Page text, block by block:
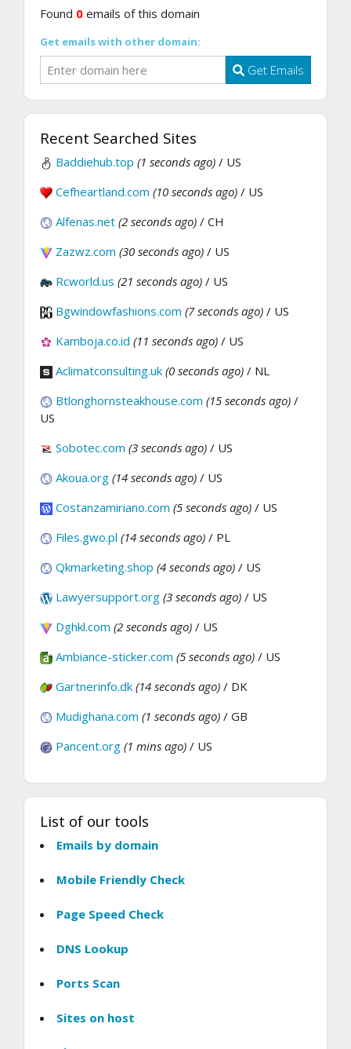
Found 0 emails of this domain
Get emails with other domain:
Get Emails
Recent Searched Sites
Baddiehub.top (1 seconds ago) / US
Cefheartland.com (10 seconds ago) / US
Alfenas.net (2 seconds ago) / CH
Zazwz.com (30 seconds ago) / US
Rcworld.us (21 seconds ago) / US
Bgwindowfashions.com (7 seconds ago) / US
Kamboja.co.id (11 seconds ago) / US
Aclimatconsulting.uk (0 seconds ago) / NL
Btlonghornsteakhouse.com (15 seconds ago) /
US
Sobotec.com (3 seconds ago) / US
Akoua.org (14 seconds ago) / US
Costanzamiriano.com (5 seconds ago) / US
Files.gwo.pl (14 seconds ago) / PL
Qkmarketing.shop (4 seconds ago) / US
Lawyersupport.org (3 seconds ago) / US
Dghkl.com (2 seconds ago) / US
Ambiance-sticker.com (5 seconds ago) / US
Gartnerinfo.dk (14 seconds ago) / DK
Mudighana.com (1 seconds ago) / GB
Pancent.org (1 mins ago) / US
List of our tools
Emails by domain
Mobile Friendly Check
Page Speed Check
DNS Lookup
Ports Scan
Sites on host